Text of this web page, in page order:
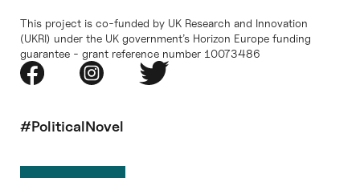
This project is co-funded by UK Research and Innovation
(UKRI) under the UK government’s Horizon Europe funding
guarantee - grant reference number 10073486
#PoliticalNovel